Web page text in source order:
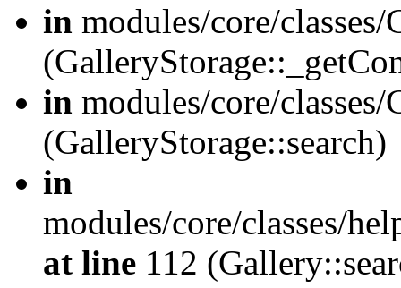
in modules/core/
in modules/core/
(GalleryStorage::search)
in
modules/core/classes/
at line 112